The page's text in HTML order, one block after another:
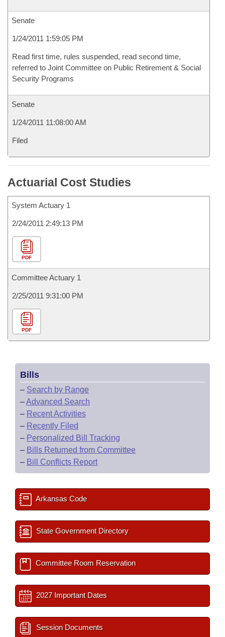
Senate
1/24/2011 1:59:05 PM
Read first time, rules suspended, read second time,
referred to Joint Committee on Public Retirement & Social
Security Programs
Senate
1/24/2011 11:08:00 AM
Filed
Actuarial Cost Studies
System Actuary 1
2/24/2011 2:49:13 PM
PDF
Committee Actuary 1
2/25/2011 9:31:00 PM
PDF
Bills
– Search by Range
–Advanced Search
– Recent Activities
– Recently Filed
– Personalized Bill Tracking
– Bills Returned from Committee
– Bill Conflicts Report
Arkansas Code
State Government Directory
Committee Room Reservation
2027 Important Dates
Session Documents